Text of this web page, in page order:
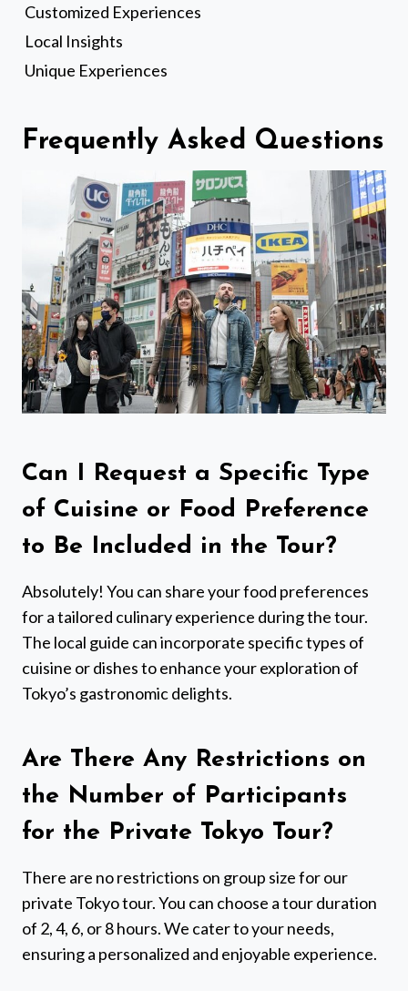
Customized Experiences
Local Insights
Unique Experiences
Frequently Asked Questions
Can I Request a Specific Type
of Cuisine or Food Preference
to Be Included in the Tour?
Absolutely! You can share your food preferences
for a tailored culinary experience during the tour.
The local guide can incorporate specific types of
cuisine or dishes to enhance your exploration of
Tokyo’s gastronomic delights.
Are There Any Restrictions on
the Number of Participants
for the Private Tokyo Tour?
There are no restrictions on group size for our
private Tokyo tour. You can choose a tour duration
of 2, 4, 6, or 8 hours. We cater to your needs,
ensuring a personalized and enjoyable experience.